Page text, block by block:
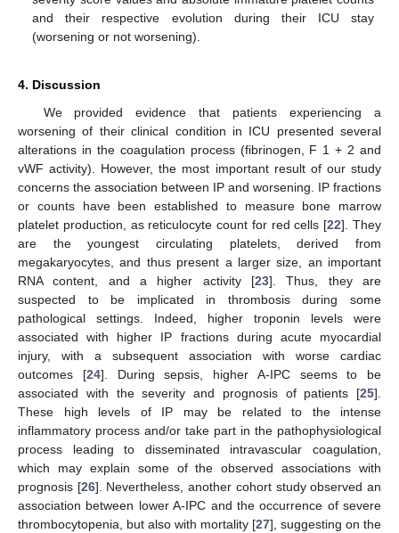
and their respective evolution during their ICU stay
(worsening or not worsening).
4. Discussion
We provided evidence that patients experiencing a
worsening of their clinical condition in ICU presented several
alterations in the coagulation process (fibrinogen, F 1 + 2 and
vWF activity). However, the most important result of our study
concerns the association between IP and worsening. IP fractions
or counts have been established to measure bone marrow
platelet production, as reticulocyte count for red cells [22]. They
are the youngest circulating platelets, derived from
megakaryocytes, and thus present a larger size, an important
RNA content, and a higher activity [23]. Thus, they are
suspected to be implicated in thrombosis during some
pathological settings. Indeed, higher troponin levels were
associated with higher IP fractions during acute myocardial
injury, with a subsequent association with worse cardiac
outcomes [24]. During sepsis, higher A-IPC seems to be
associated with the severity and prognosis of patients [25].
These high levels of IP may be related to the intense
inflammatory process and/or take part in the pathophysiological
process leading to disseminated intravascular coagulation,
which may explain some of the observed associations with
prognosis [26]. Nevertheless, another cohort study observed an
association between lower A-IPC and the occurrence of severe
thrombocytopenia, but also with mortality [27], suggesting on the